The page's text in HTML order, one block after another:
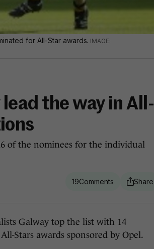
for All-Star awards.
the way in All-
of the nominees for the individual
19
Galway top the list with 14
Stars awards sponsored by Opel.